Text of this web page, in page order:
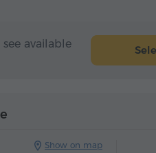
available
Show on map